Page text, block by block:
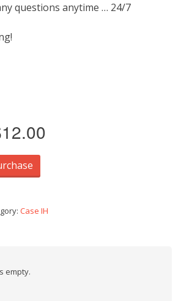
questions anytime … 24/7
Case IH
empty.